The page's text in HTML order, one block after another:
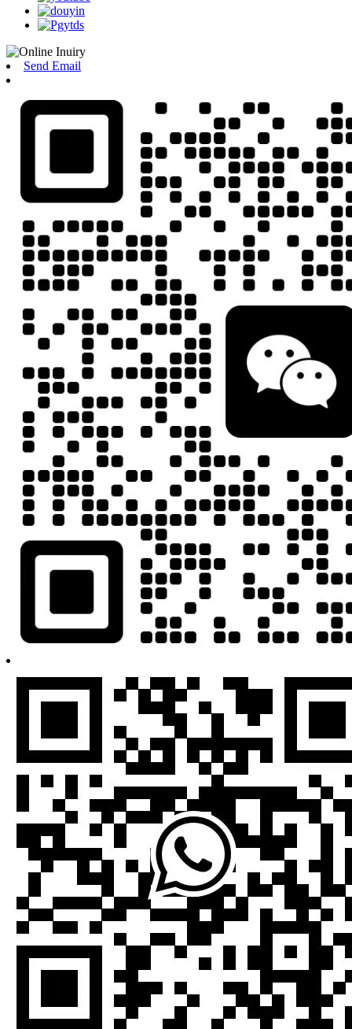
Send Email